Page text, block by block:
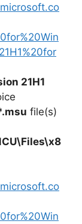
21H1
file(s)
\Files\x8